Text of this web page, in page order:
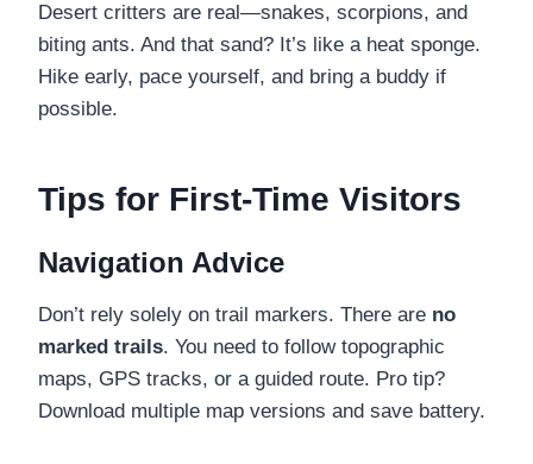
Desert critters are real—snakes, scorpions, and
biting ants. And that sand? It’s like a heat sponge.
Hike early, pace yourself, and bring a buddy if
possible.
Tips for First-Time Visitors
Navigation Advice
Don’t rely solely on trail markers. There are no
marked trails. You need to follow topographic
maps, GPS tracks, or a guided route. Pro tip?
Download multiple map versions and save battery.